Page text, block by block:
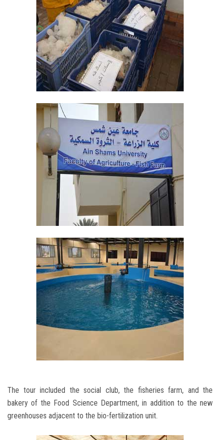
The tour included the social club, the fisheries farm, and the
bakery of the Food Science Department, in addition to the new
greenhouses adjacent to the bio-fertilization unit.